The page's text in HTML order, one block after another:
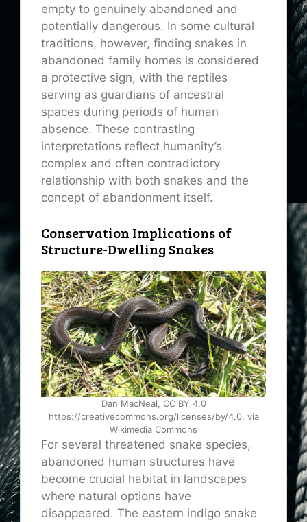
empty to genuinely abandoned and
potentially dangerous. In some cultural
traditions, however, finding snakes in
abandoned family homes is considered
a protective sign, with the reptiles
serving as guardians of ancestral
spaces during periods of human
absence. These contrasting
interpretations reflect humanity’s
complex and often contradictory
relationship with both snakes and the
concept of abandonment itself.
Conservation Implications of
Structure-Dwelling Snakes
Dan MacNeal, CC BY 4.0
https://creativecommons.org/licenses/by/4.0, via
Wikimedia Commons
For several threatened snake species,
abandoned human structures have
become crucial habitat in landscapes
where natural options have
disappeared. The eastern indigo snake